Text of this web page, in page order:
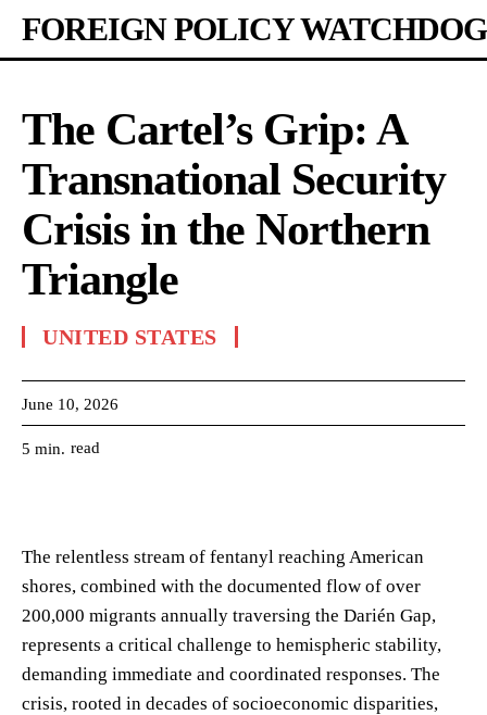
FOREIGN POLICY WATCHDOG
The Cartel’s Grip: A
Transnational Security
Crisis in the Northern
Triangle
UNITED STATES
June 10, 2026
5 min. read
The relentless stream of fentanyl reaching American
shores, combined with the documented flow of over
200,000 migrants annually traversing the Darién Gap,
represents a critical challenge to hemispheric stability,
demanding immediate and coordinated responses. The
crisis, rooted in decades of socioeconomic disparities,